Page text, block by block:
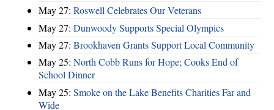
May 27: Roswell Celebrates Our Veterans
May 27: Dunwoody Supports Special Olympics
May 27: Brookhaven Grants Support Local Community
May 25: North Cobb Runs for Hope; Cooks End of
School Dinner
May 25: Smoke on the Lake Benefits Charities Far and
Wide